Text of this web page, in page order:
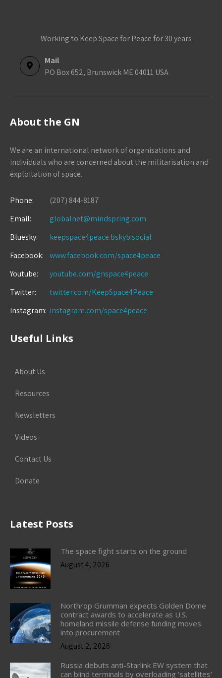
Working to Keep Space for Peace for 30 years
Mail
PO Box 652, Brunswick ME 04011 USA
About the GN
We are an international network of organisations and
individuals who are concerned about the militarisation and
exploitation of space.
Phone:
(207) 844-8187
Email:
globalnet@mindspring.com
Bluesky:
keepspace4peace.bskyb.social
Facebook:
www.facebook.com/space4peace
Youtube:
youtube.com/gnspace4peace
Twitter:
twitter.com/KeepSpace4Peace
Instagram: instagram.com/space4peace
Useful Links
About Us
Resources
Newsletters
Videos
Contact Us
Donate
Latest Posts
The space fight starts on the ground
August 4, 2026
Northrop Grumman expects Golden Dome
contract awards to accelerate as U.S.
homeland missile defense funding moves
into procurement
August 2, 2026
Russia debuts anti-Starlink EW system that
can blind terminals by overloading ‘satellites’